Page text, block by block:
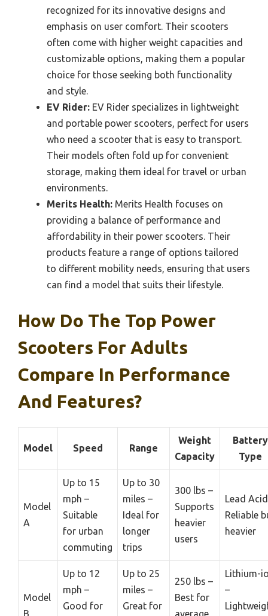
recognized for its innovative designs and
emphasis on user comfort. Their scooters
often come with higher weight capacities and
customizable options, making them a popular
choice for those seeking both functionality
and style.
EV Rider: EV Rider specializes in lightweight
and portable power scooters, perfect for users
who need a scooter that is easy to transport.
Their models often fold up for convenient
storage, making them ideal for travel or urban
environments.
Merits Health: Merits Health focuses on
providing a balance of performance and
affordability in their power scooters. Their
products feature a range of options tailored
to different mobility needs, ensuring that users
can find a model that suits their lifestyle.
How Do The Top Power
Scooters For Adults
Compare In Performance
And Features?
Model Speed Range
Weight
Capacity
Battery
Type
Model
A
Up to 15
mph –
Suitable
for urban
commuting
Up to 30
miles –
Ideal for
longer
trips
300 lbs –
Supports
heavier
users
Lead
Reliable
heavier
Model
B
Up to 12
mph –
Good for
Up to 25
miles –
Great for
250 lbs –
Best for
average
Lithium-
–